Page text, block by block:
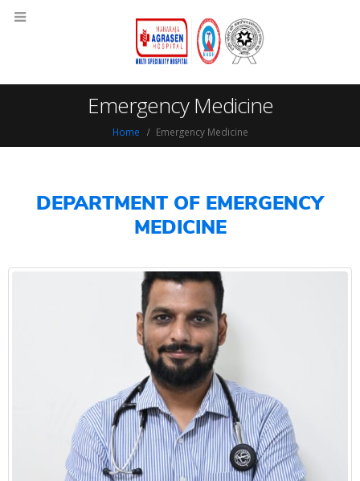
Emergency Medicine
Home Emergency Medicine
DEPARTMENT OF EMERGENCY
MEDICINE